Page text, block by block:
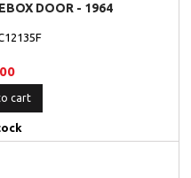
DOOR - 1964
cart